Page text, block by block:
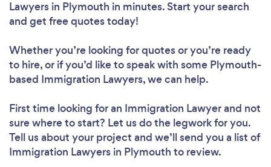
Lawyers in Plymouth in minutes. Start your search
and get free quotes today!
Whether you’re looking for quotes or you’re ready
to hire, or if you’d like to speak with some Plymouth-
based Immigration Lawyers, we can help.
First time looking for an Immigration Lawyerand not
sure where to start? Let us do the legwork for you.
Tell us about your project and we’ll send you a list of
Immigration Lawyers in Plymouth to review.